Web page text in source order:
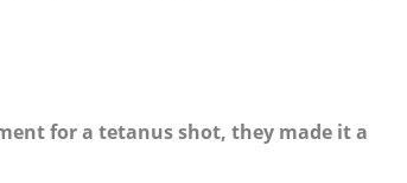
for a tetanus shot, they made it a